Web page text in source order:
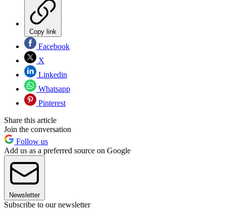
Copy link
Facebook
X
Linkedin
Whatsapp
Pinterest
Share this article
Join the conversation
Follow us
Add us as a preferred source on Google
Newsletter
Subscribe to our newsletter